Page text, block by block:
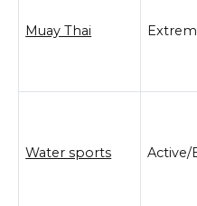
Muay Thai
Water sports Active/